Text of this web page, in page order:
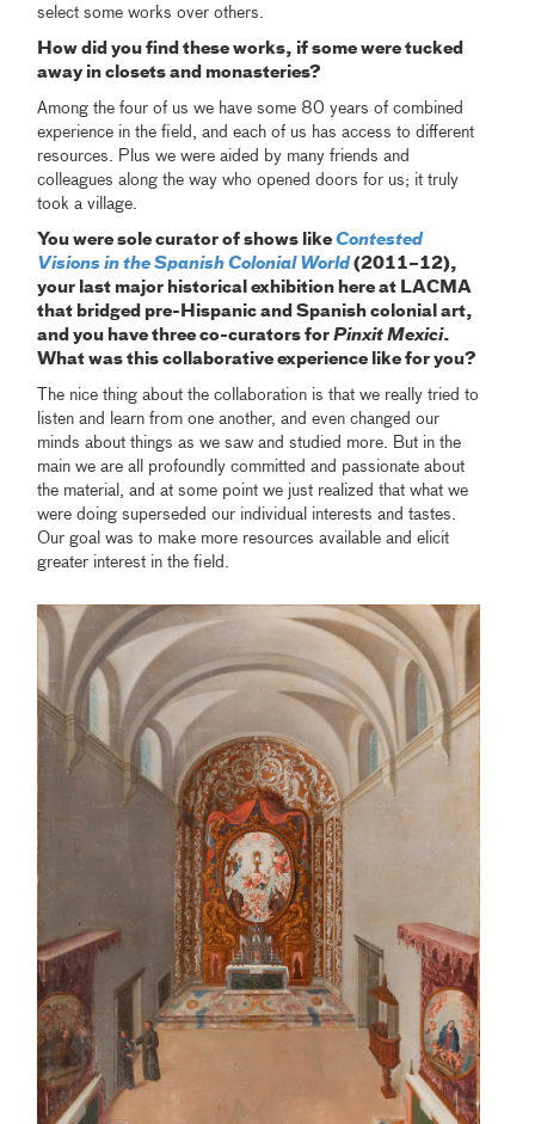
select some works over others.
How did you find these works, if some were tucked
away in closets and monasteries?
Among the four of us we have some 80 years of combined
experience in the field, and each of us has access to different
resources. Plus we were aided by many friends and
colleagues along the way who opened doors for us; it truly
took a village.
You were sole curator of shows likeContested
Visions in the Spanish Colonial World (2011–12),
your last major historical exhibition here at LACMA
that bridged pre-Hispanic and Spanish colonial art,
and you have three co-curators forPinxit Mexici.
What was this collaborative experience like for you?
The nice thing about the collaboration is that we really tried to
listen and learn from one another, and even changed our
minds about things as we saw and studied more. But in the
main we are all profoundly committed and passionate about
the material, and at some point we just realized that what we
were doing superseded our individual interests and tastes.
Our goal was to make more resources available and elicit
greater interest in the field.